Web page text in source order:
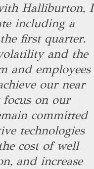
Halliburton, I
including a
first quarter.
and the
and employees
our near
on our
committed
technologies
cost of well
and increase